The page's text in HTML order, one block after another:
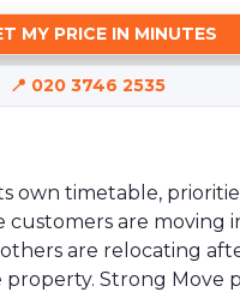
MY PRICE IN MINUTES
020 3746 2535
own timetable,
customers are moving
are relocating
property. Strong Move